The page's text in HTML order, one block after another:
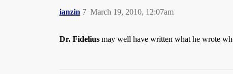
ianzin March 19, 2010, 12:07am
7
Dr. Fidelius may well have written what he wrote